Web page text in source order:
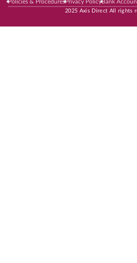
Policies & ProceduresPrivacy PolicyBank
2025 Axis Direct All rights